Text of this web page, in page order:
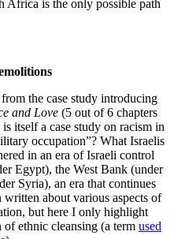
Africa is the only possible path
the case study introducing
and Love (5 out of 6 chapters
itself a case study on racism in
occupation”? What Israelis
in an era of Israeli control
Egypt), the West Bank (under
Syria), an era that continues
about various aspects of
but here I only highlight
ethnic cleansing (a term used